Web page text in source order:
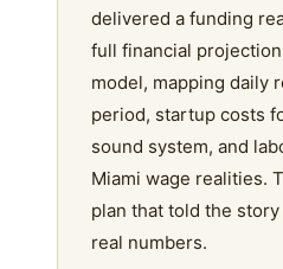
delivered a funding
full financial
model, mapping daily
period, startup costs
sound system, and
Miami wage realities.
plan that told the
real numbers.